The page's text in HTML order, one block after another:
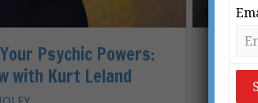
Psychic Powers:
with Kurt Leland
HALF
The